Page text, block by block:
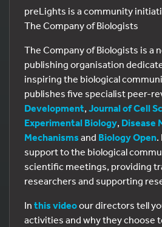
preLights is a community
The Company of Biologists
The Company of Biologists is a
publishing organisation
inspiring the biological
publishes five specialist peer-
Development, Journal of Cell
Experimental Biology, Disease
Mechanisms and Biology Open.
support to the biological
scientific meetings, providing
researchers and supporting
In this videoour directors tell
activities and why they choose